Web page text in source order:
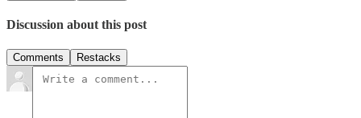
Discussion about this post
Comments Restacks